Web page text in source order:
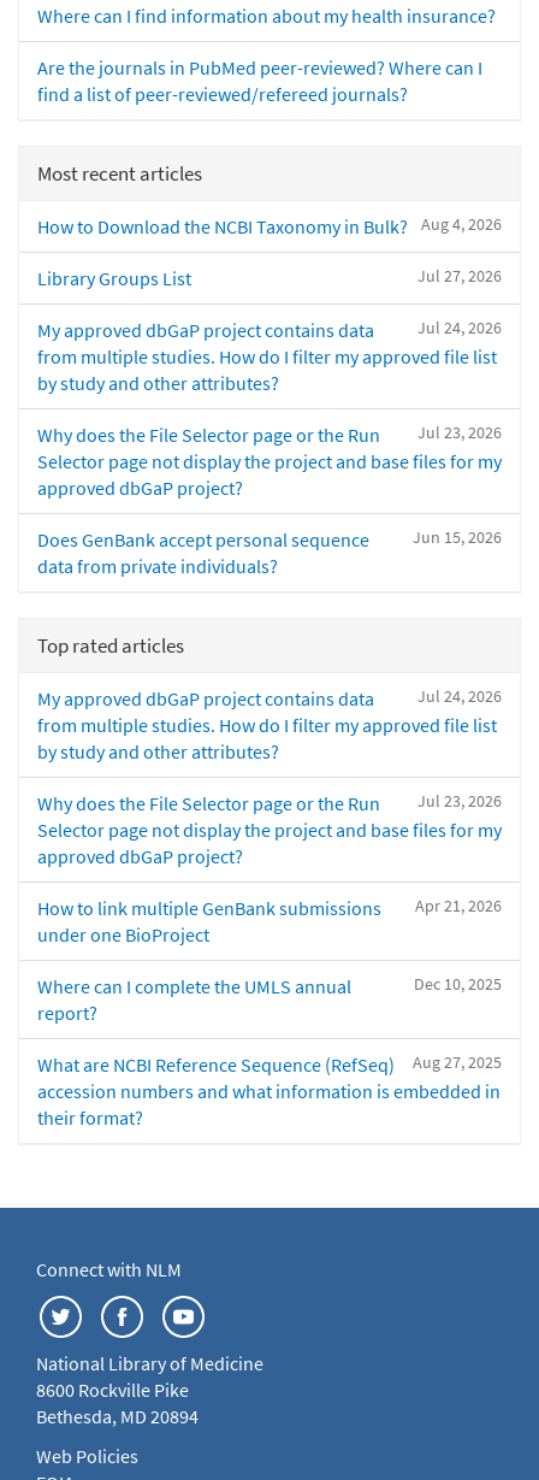
Where can I find information about my health insurance?
Are the journals in PubMed peer-reviewed? Where can I
find a list of peer-reviewed/refereed journals?
Most recent articles
Aug 4, 2026
How to Download the NCBI Taxonomy in Bulk?
Jul 27, 2026
Library Groups List
Jul 24, 2026
My approved dbGaP project contains data
from multiple studies. How do I filter my approved file list
by study and other attributes?
Jul 23, 2026
Why does the File Selector page or the Run
Selector page not display the project and base files for my
approved dbGaP project?
Jun 15, 2026
Does GenBank accept personal sequence
data from private individuals?
Top rated articles
Jul 24, 2026
My approved dbGaP project contains data
from multiple studies. How do I filter my approved file list
by study and other attributes?
Jul 23, 2026
Why does the File Selector page or the Run
Selector page not display the project and base files for my
approved dbGaP project?
Apr 21, 2026
How to link multiple GenBank submissions
under one BioProject
Dec 10, 2025
Where can I complete the UMLS annual
report?
Aug 27, 2025
What are NCBI Reference Sequence (RefSeq)
accession numbers and what information is embedded in
their format?
Connect with NLM
National Library of Medicine
8600 Rockville Pike
Bethesda, MD 20894
Web Policies